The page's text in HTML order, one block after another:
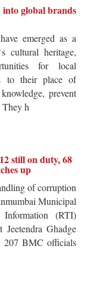
global brands
emerged as a
cultural heritage,
for local
to their place of
prevent
They h
still on duty, 68
up
of corruption
Municipal
(RTI)
Ghadge
207 BMC officials